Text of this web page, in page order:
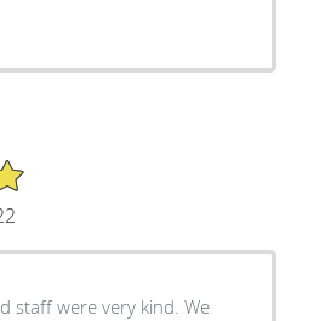
staff were very kind. We